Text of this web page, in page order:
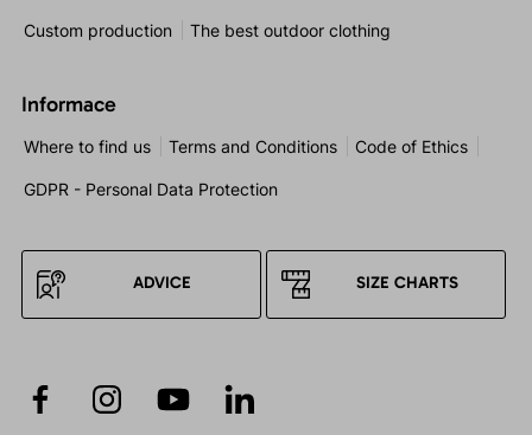
Custom production The best outdoor clothing
Informace
Where to find us Terms and Conditions Code of Ethics
GDPR - Personal Data Protection
ADVICE SIZE CHARTS